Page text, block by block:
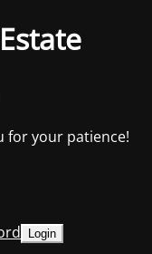
for your patience!